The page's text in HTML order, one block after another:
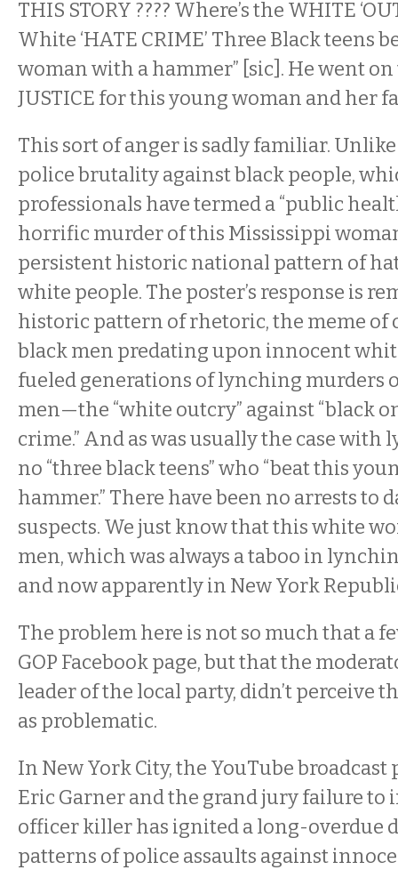
THIS STORY ???? Where’s the WHITE
White ‘HATE CRIME’ Three Black teens
woman with a hammer” [sic]. He went
JUSTICE for this young woman and her
This sort of anger is sadly familiar.
police brutality against black people,
professionals have termed a “public
horrific murder of this Mississippi
persistent historic national pattern of
white people. The poster’s response is
historic pattern of rhetoric, the meme
black men predating upon innocent
fueled generations of lynching murders
men—the “white outcry” against “black
crime.” And as was usually the case with
no “three black teens” who “beat this
hammer.” There have been no arrests to
suspects. We just know that this white
men, which was always a taboo in
and now apparently in New York
The problem here is not so much that a
GOP Facebook page, but that the
leader of the local party, didn’t perceive
as problematic.
In New York City, the YouTube
Eric Garner and the grand jury failure to
officer killer has ignited a long-overdue
patterns of police assaults against